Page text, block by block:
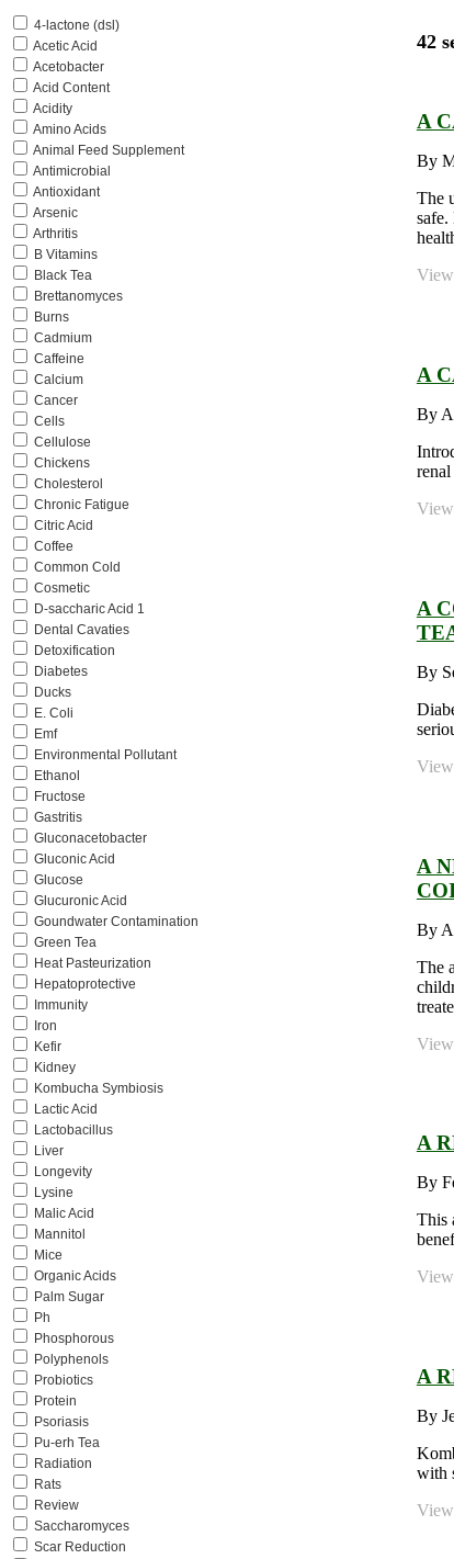
4-lactone (dsl)
Acetic Acid
Acetobacter
Acid Content
Acidity
Amino Acids
Animal Feed Supplement
Antimicrobial
Antioxidant
Arsenic
Arthritis
B Vitamins
Black Tea
Brettanomyces
Burns
Cadmium
Caffeine
Calcium
Cancer
Cells
Cellulose
Chickens
Cholesterol
Chronic Fatigue
Citric Acid
Coffee
Common Cold
Cosmetic
D-saccharic Acid 1
Dental Cavaties
Detoxification
Diabetes
Ducks
E. Coli
Emf
Environmental Pollutant
Ethanol
Fructose
Gastritis
Gluconacetobacter
Gluconic Acid
Glucose
Glucuronic Acid
Goundwater Contamination
Green Tea
Heat Pasteurization
Hepatoprotective
Immunity
Iron
Kefir
Kidney
Kombucha Symbiosis
Lactic Acid
Lactobacillus
Liver
Longevity
Lysine
Malic Acid
Mannitol
Mice
Organic Acids
Palm Sugar
Ph
Phosphorous
Polyphenols
Probiotics
Protein
Psoriasis
Pu-erh Tea
Radiation
Rats
Review
Saccharomyces
Scar Reduction
42
A
By
The
A
By
A
By
A
By A
The
A
By
This
A
By
with